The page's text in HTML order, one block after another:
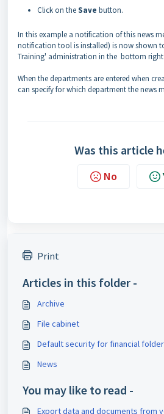
Click on theSave button.
In this example a notification of this news
notification tool is installed) is now shown
Training' administration in the bottom right
When the departments are entered when
can specify for which department the news
Was this article
No
Print
Articles in this folder -
Archive
File cabinet
Default security for financial
News
You may like to read -
Export data and documents from